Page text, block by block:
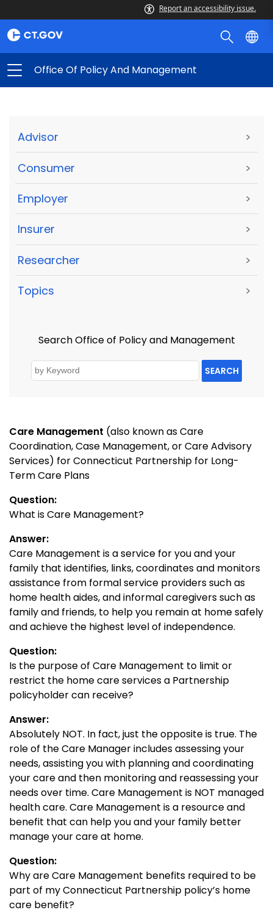
Report an accessibility issue.
Office Of Policy And Management
Advisor >
Consumer >
Employer >
Insurer >
Researcher >
Topics >
Search Office of Policy and Management
SEARCH
Care Management (also known as Care
Coordination, Case Management, or Care Advisory
Services) for Connecticut Partnership for Long-
Term Care Plans
Question:
What is Care Management?
Answer:
Care Management is a service for you and your
family that identifies, links, coordinates and monitors
assistance from formal service providers such as
home health aides, and informal caregivers such as
family and friends, to help you remain at home safely
and achieve the highest level of independence.
Question:
Is the purpose of Care Management to limit or
restrict the home care services a Partnership
policyholder can receive?
Answer:
Absolutely NOT. In fact, just the opposite is true. The
role of the Care Manager includes assessing your
needs, assisting you with planning and coordinating
your care and then monitoring and reassessing your
needs over time. Care Management is NOT managed
health care. Care Management is a resource and
benefit that can help you and your family better
manage your care at home.
Question:
Why are Care Management benefits required to be
part of my Connecticut Partnership policy’s home
care benefit?